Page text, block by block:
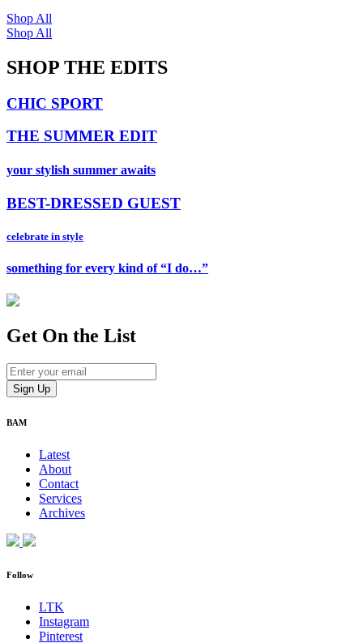
Shop All
Shop All
SHOP THE EDITS
CHIC SPORT
THE SUMMER EDIT
your stylish summer awaits
BEST-DRESSED GUEST
celebrate in style
something for every kind of “I do…”
Get On the List
BAM
Latest
About
Contact
Services
Archives
Follow
LTK
Instagram
Pinterest